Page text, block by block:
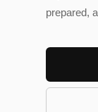
prepared,